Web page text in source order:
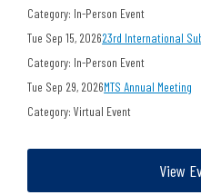
Category: In-Person Event
Tue Sep 15, 202623rd International
Category: In-Person Event
Tue Sep 29, 2026MTS Annual Meeting
Category: Virtual Event
View